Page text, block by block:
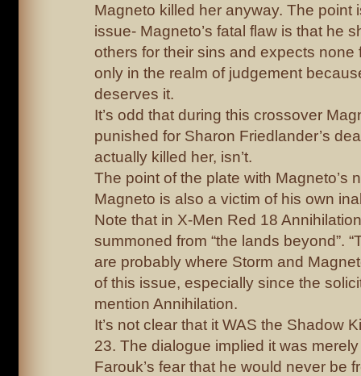
Magneto killed her anyway. The point
issue- Magneto’s fatal flaw is that he
others for their sins and expects none
only in the realm of judgement
deserves it.
It’s odd that during this crossover
punished for Sharon Friedlander’s
actually killed her, isn’t.
The point of the plate with Magneto’s
Magneto is also a victim of his own
Note that in X-Men Red 18
summoned from “the lands beyond”.
are probably where Storm and
of this issue, especially since the
mention Annihilation.
It’s not clear that it WAS the Shadow
23. The dialogue implied it was
Farouk’s fear that he would never be